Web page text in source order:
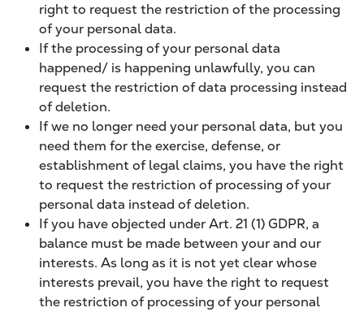
right to request the restriction of the processing
of your personal data.
If the processing of your personal data
happened/ is happening unlawfully, you can
request the restriction of data processing instead
of deletion.
If we no longer need your personal data, but you
need them for the exercise, defense, or
establishment of legal claims, you have the right
to request the restriction of processing of your
personal data instead of deletion.
If you have objected under Art. 21 (1) GDPR, a
balance must be made between your and our
interests. As long as it is not yet clear whose
interests prevail, you have the right to request
the restriction of processing of your personal